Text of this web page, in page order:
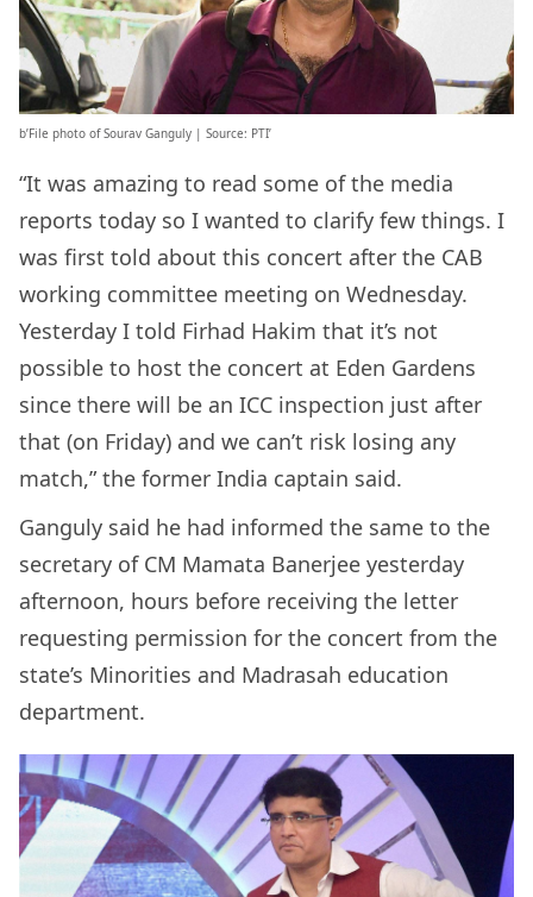
b’File photo of Sourav Ganguly | Source: PTI’
“It was amazing to read some of the media
reports today so I wanted to clarify few things. I
was first told about this concert after the CAB
working committee meeting on Wednesday.
Yesterday I told Firhad Hakim that it’s not
possible to host the concert at Eden Gardens
since there will be an ICC inspection just after
that (on Friday) and we can’t risk losing any
match,” the former India captain said.
Ganguly said he had informed the same to the
secretary of CM Mamata Banerjee yesterday
afternoon, hours before receiving the letter
requesting permission for the concert from the
state’s Minorities and Madrasah education
department.